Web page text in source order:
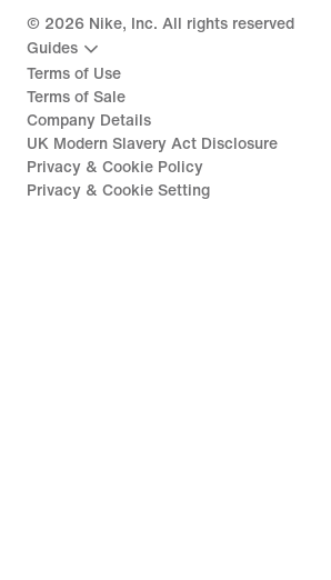
© 2026 Nike, Inc. All rights reserved
Guides
Terms of Use
Terms of Sale
Company Details
UK Modern Slavery Act Disclosure
Privacy & Cookie Policy
Privacy & Cookie Setting